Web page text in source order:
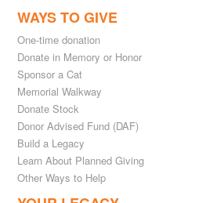
WAYS TO GIVE
One-time donation
Donate in Memory or Honor
Sponsor a Cat
Memorial Walkway
Donate Stock
Donor Advised Fund (DAF)
Build a Legacy
Learn About Planned Giving
Other Ways to Help